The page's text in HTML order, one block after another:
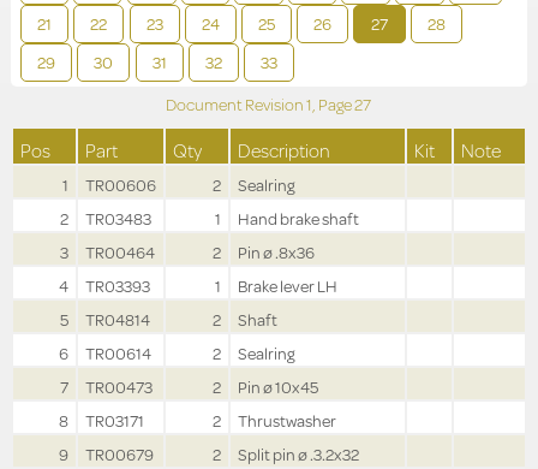
21
22 23 24 25 26 27
28
29
30 31 32 33
Document Revision1, Page27
Pos Part Qty Description Kit Note
1 TR00606 2
Sealring
2
TR03483 1
Hand brake shaft
3
TR00464 2
Pin ø .8x36
4
TR03393 1
Brake lever LH
5
TR04814 2
Shaft
6
TR00614 2
Sealring
7
TR00473 2
Pin ø 10x45
8
TR03171 2
Thrustwasher
9
TR00679 2
Split pin ø .3.2x32